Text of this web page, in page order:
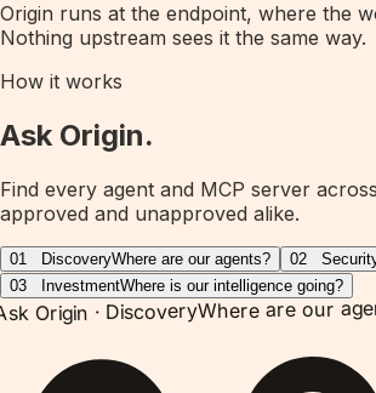
Origin runs at the endpoint, where the
Nothing upstream sees it the same way.
How it works
Ask Origin.
Find every agent and MCP server
approved and unapproved alike.
01 DiscoveryWhere are our agents? 02
03
InvestmentWhere is our intelligence going?
Origin · DiscoveryWhere are our